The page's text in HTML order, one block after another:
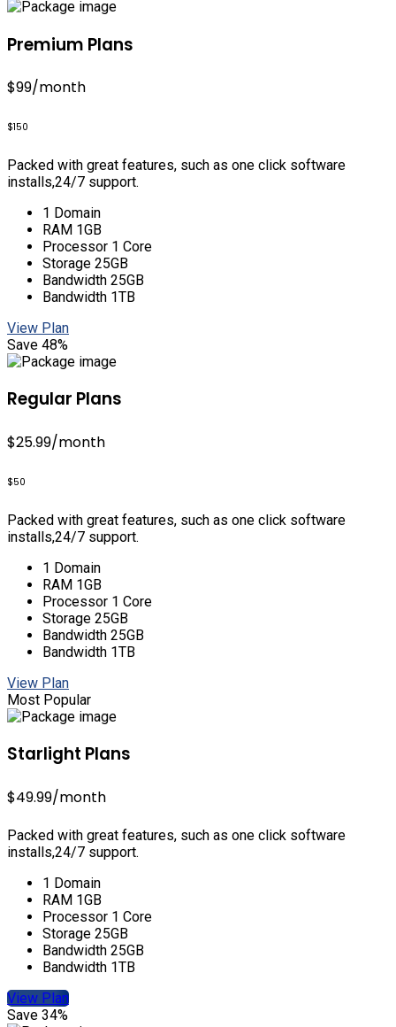
Premium Plans
$99/month
$150
Packed with great features, such as one click software
installs,24/7 support.
1 Domain
RAM 1GB
Processor 1 Core
Storage 25GB
Bandwidth 25GB
Bandwidth 1TB
View Plan
Save 48%
Regular Plans
$25.99/month
$50
Packed with great features, such as one click software
installs,24/7 support.
1 Domain
RAM 1GB
Processor 1 Core
Storage 25GB
Bandwidth 25GB
Bandwidth 1TB
View Plan
Most Popular
Starlight Plans
$49.99/month
Packed with great features, such as one click software
installs,24/7 support.
1 Domain
RAM 1GB
Processor 1 Core
Storage 25GB
Bandwidth 25GB
Bandwidth 1TB
View Plan
Save 34%